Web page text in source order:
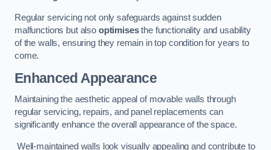
Regular servicing not only safeguards against sudden
malfunctions but also optimisesthe functionality and usability
of the walls, ensuring they remain in top condition for years to
come.
Enhanced Appearance
Maintaining the aesthetic appeal of movable walls through
regular servicing, repairs, and panel replacements can
significantly enhance the overall appearance of the space.
Well-maintained walls look visually appealing and contribute to